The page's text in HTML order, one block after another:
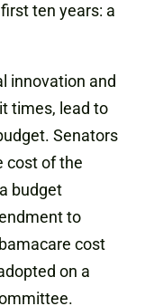
ten years: a
innovation and
times, lead to
Senators
cost of the
budget
to
cost
on a